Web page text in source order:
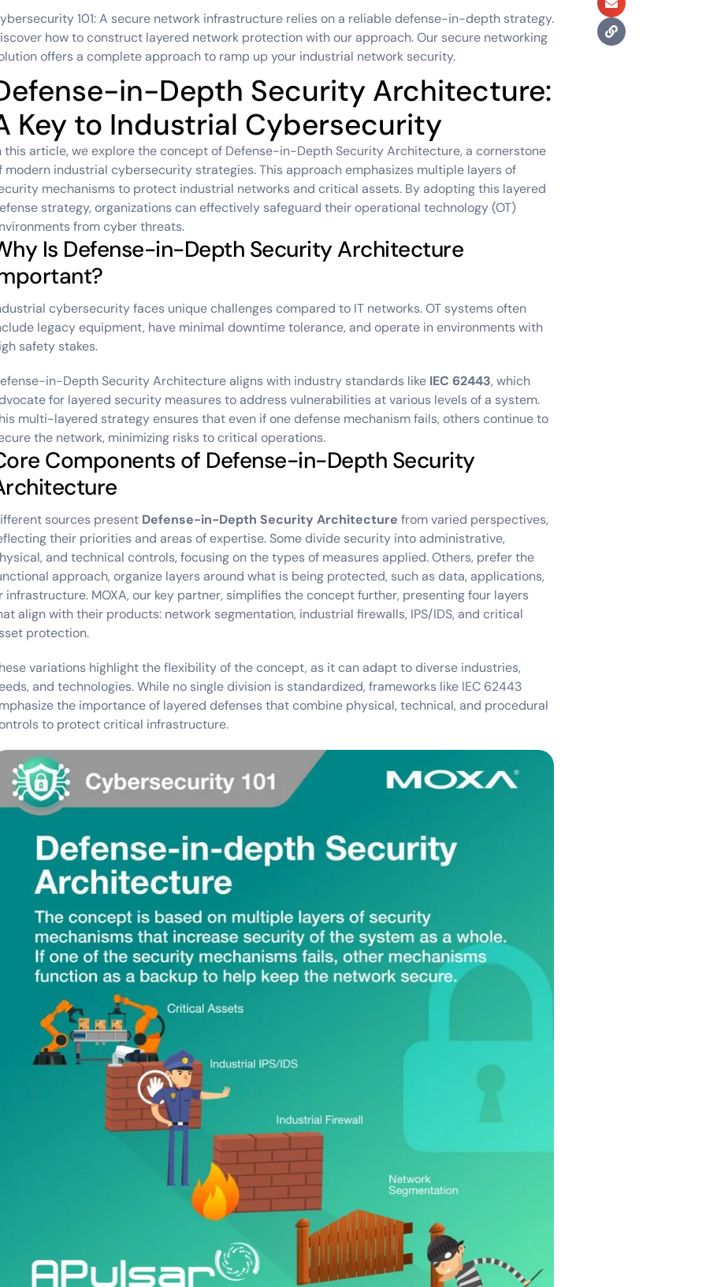
101: A secure network infrastructure relies on a reliable defense-in-depth strategy.
how to construct layered network protection with our approach. Our secure networking
offers a complete approach to ramp up your industrial network security.
in-Depth Security Architecture:
Key to Industrial Cybersecurity
this article, we explore the concept of Defense-in-Depth Security Architecture, a cornerstone
modern industrial cybersecurity strategies. This approach emphasizes multiple layers of
mechanisms to protect industrial networks and critical assets. By adopting this layered
strategy, organizations can effectively safeguard their operational technology (OT)
from cyber threats.
Is Defense-in-Depth Security Architecture
cybersecurity faces unique challenges compared to IT networks. OT systems often
legacy equipment, have minimal downtime tolerance, and operate in environments with
safety stakes.
in-Depth Security Architecture aligns with industry standards like IEC 62443, which
for layered security measures to address vulnerabilities at various levels of a system.
multi-layered strategy ensures that even if one defense mechanism fails, others continue to
the network, minimizing risks to critical operations.
Components of Defense-in-Depth Security
sources present Defense-in-Depth Security Architecture from varied perspectives,
their priorities and areas of expertise. Some divide security into administrative,
and technical controls, focusing on the types of measures applied. Others, prefer the
approach, organize layers around what is being protected, such as data, applications,
infrastructure. MOXA, our key partner, simplifies the concept further, presenting four layers
align with their products: network segmentation, industrial firewalls, IPS/IDS, and critical
protection.
variations highlight the flexibility of the concept, as it can adapt to diverse industries,
and technologies. While no single division is standardized, frameworks like IEC 62443
the importance of layered defenses that combine physical, technical, and procedural
to protect critical infrastructure.